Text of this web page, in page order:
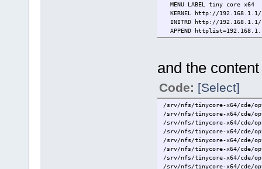
MENU LABEL tiny core x64
KERNEL http://
INITRD http://192.168.1.1/
APPEND
and the
Code: [Select]
/srv/nfs/tinycore-x64/cde/
/srv/nfs/tinycore-x64/cde/
/srv/nfs/tinycore-x64/cde/
/srv/nfs/tinycore-x64/cde/
/srv/nfs/tinycore-x64/cde/
/srv/nfs/tinycore-x64/cde/
/srv/nfs/tinycore-x64/cde/
/srv/nfs/tinycore-x64/cde/